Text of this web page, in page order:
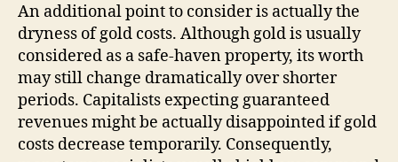
An additional point to consider is actually the
dryness of gold costs. Although gold is usually
considered as a safe-haven property, its worth
may still change dramatically over shorter
periods. Capitalists expecting guaranteed
revenues might be actually disappointed if gold
costs decrease temporarily. Consequently,